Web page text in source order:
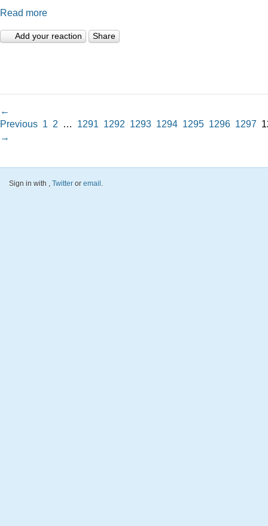
Read more
Add your reaction Share
←
Previous 1 2 … 1291 1292 1293 1294 1295 1296 1297
→
Sign in with , Twitter or email.